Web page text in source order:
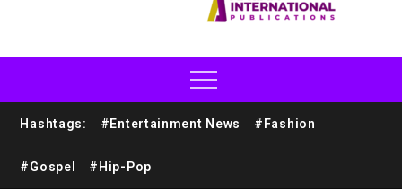
Hashtags: #Entertainment News #Fashion
#Gospel #Hip-Pop